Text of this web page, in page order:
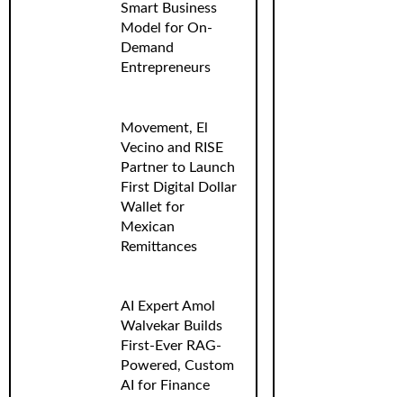
Smart Business
Model for On-
Demand
Entrepreneurs
Movement, El
Vecino and RISE
Partner to Launch
First Digital Dollar
Wallet for
Mexican
Remittances
AI Expert Amol
Walvekar Builds
First-Ever RAG-
Powered, Custom
AI for Finance